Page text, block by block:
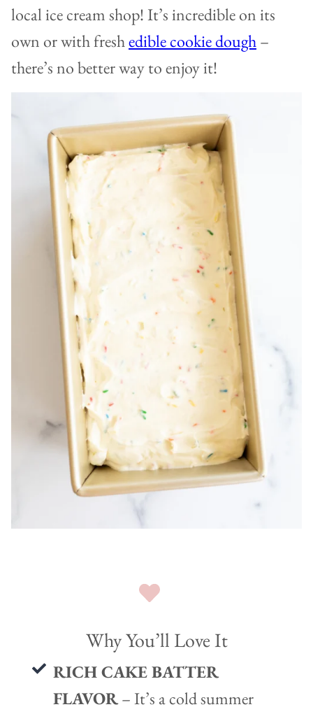
local ice cream shop! It’s incredible on its
own or with freshedible cookie dough–
there’s no better way to enjoy it!
Why You’ll Love It
RICH CAKE BATTER
FLAVOR– It’s a cold summer